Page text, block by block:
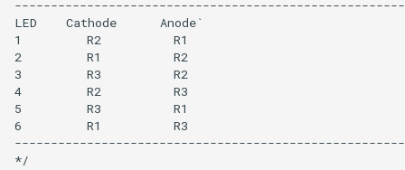
LED    Cathode      Anode`
1         R2          R1
2         R1          R2
3         R3          R2
4         R2          R3
5         R3          R1
6         R1          R3
*/